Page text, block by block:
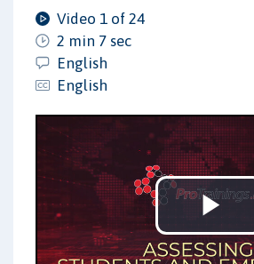
Video 1 of 24
2 min 7 sec
English
English